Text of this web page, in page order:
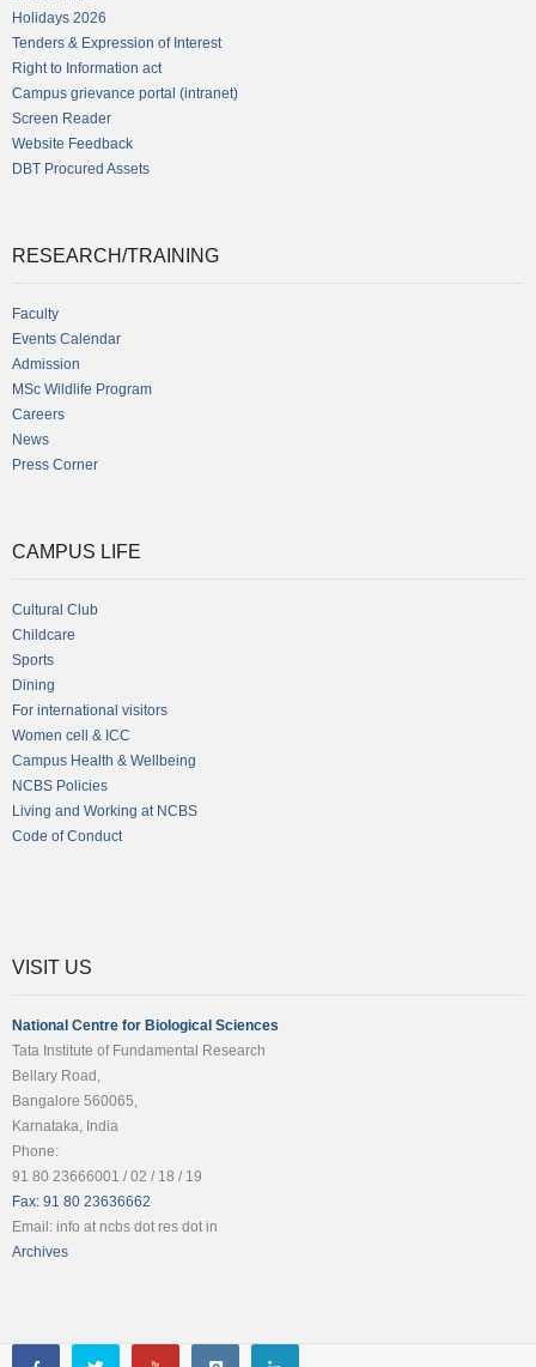
Holidays 2026
Tenders & Expression of Interest
Right to Information act
Campus grievance portal (intranet)
Screen Reader
Website Feedback
DBT Procured Assets
RESEARCH/TRAINING
Faculty
Events Calendar
Admission
MSc Wildlife Program
Careers
News
Press Corner
CAMPUS LIFE
Cultural Club
Childcare
Sports
Dining
For international visitors
Women cell & ICC
Campus Health & Wellbeing
NCBS Policies
Living and Working at NCBS
Code of Conduct
VISIT US
National Centre for Biological Sciences
Tata Institute of Fundamental Research
Bellary Road,
Bangalore 560065,
Karnataka, India
Phone:
91 80 23666001 / 02 / 18 / 19
Fax: 91 80 23636662
Email: info at ncbs dot res dot in
Archives